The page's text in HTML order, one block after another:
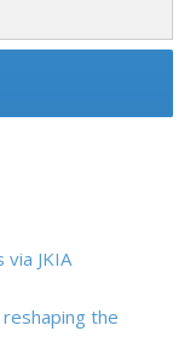
JKIA
the